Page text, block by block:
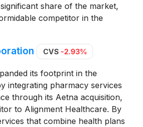
share of the market,
competitor in the
CVS -2.93%
its footprint in the
integrating pharmacy services
through its Aetna acquisition,
to Alignment Healthcare. By
that combine health plans